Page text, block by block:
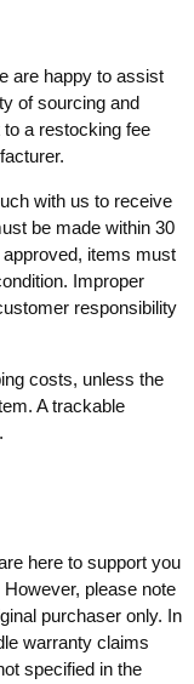
are happy to assist
of sourcing and
a restocking fee
with us to receive
be made within 30
items must
Improper
responsibility
costs, unless the
A trackable
here to support you
please note
purchaser only. In
warranty claims
specified in the